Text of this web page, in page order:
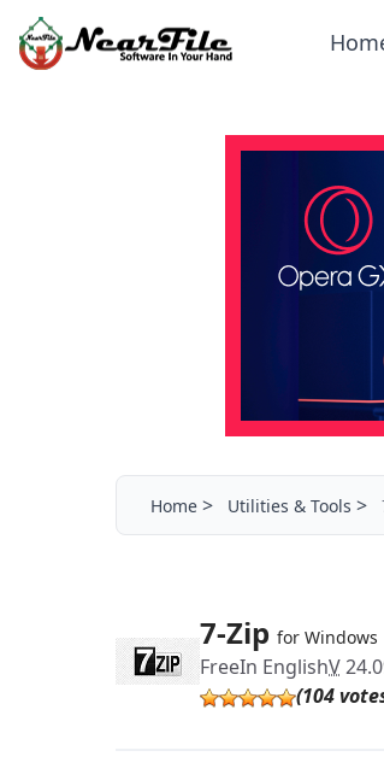
Home > Utilities & Tools >
7-Zip for Windows
FreeIn EnglishV
(104